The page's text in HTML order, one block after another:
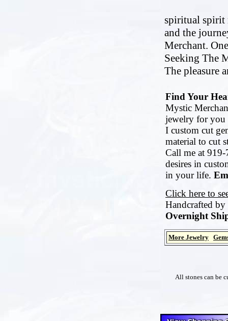
spiritual spirit
and the
Merchant.
Seeking The
The pleasure
Find Your
Mystic
jewelry for you
I custom cut
material to cut
Call me at
desires in
in your life.
Click here to
Handcrafted
Overnight
More Jewelry
All stones can be